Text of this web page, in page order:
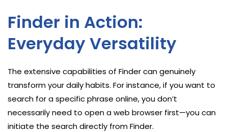
Finder in Action:
Everyday Versatility
The extensive capabilities of Finder can genuinely
transform your daily habits. For instance, if you want to
search for a specific phrase online, you don’t
necessarily need to open a web browser first—you can
initiate the search directly from Finder.